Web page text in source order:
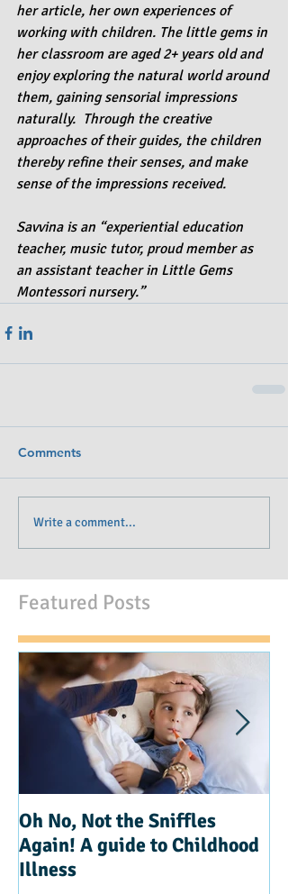
her article, her own experiences of
working with children. The little gems in
her classroom are aged 2+ years old and
enjoy exploring the natural world around
them, gaining sensorial impressions
naturally.  Through the creative
approaches of their guides, the children
thereby refine their senses, and make
sense of the impressions received.
Savvina is an “experiential education
teacher, music tutor, proud member as
an assistant teacher in Little Gems
Montessori nursery.”
Comments
Write a comment...
Featured Posts
Oh No, Not the Sniffles
Again! A guide to Childhood
Illness